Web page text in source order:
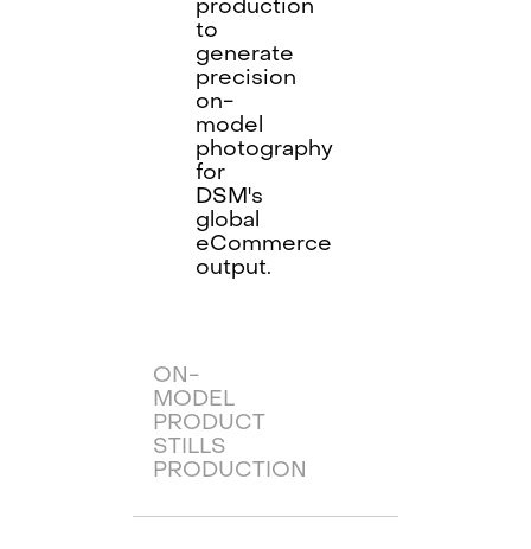
to
generate
precision
on-
model
photography
for
DSM's
global
eCommerce
output.
ON-
MODEL
PRODUCT
STILLS
PRODUCTION